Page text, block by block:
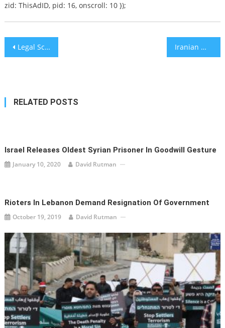
zid: ThisAdID, pid: 16, onscroll: 10 });
Post
Legal Scholars Debate whether Netanyahu can Run for PM Iranian Mullahs’ Nazi-Fashion Murders Coupled with Cruise Missile Capabilities a Shocking Warning to a Complacent World
RELATED POSTS
Israel Releases Oldest Syrian Prisoner In Goodwill Gesture
January 10, 2020 David Rutman
Rioters In Lebanon Demand Resignation Of Government
October 19, 2019 David Rutman